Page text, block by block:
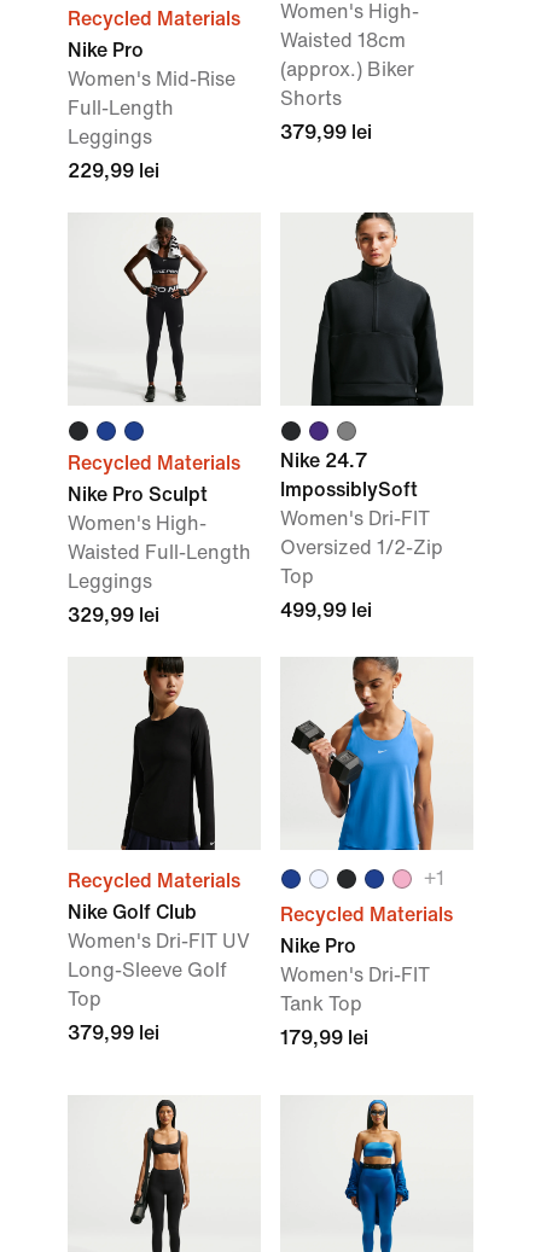
Recycled Materials
Nike Pro
Women's Mid-Rise
Full-Length
Leggings
229,99 lei
Women's High-
Waisted 18cm
(approx.) Biker
Shorts
379,99 lei
Recycled Materials
Nike Pro Sculpt
Women's High-
Waisted Full-Length
Leggings
329,99 lei
Nike 24.7
ImpossiblySoft
Women's Dri-FIT
Oversized 1/2-Zip
Top
499,99 lei
Recycled Materials
Nike Golf Club
Women's Dri-FIT UV
Long-Sleeve Golf
Top
379,99 lei
+1
Recycled Materials
Nike Pro
Women's Dri-FIT
Tank Top
179,99 lei